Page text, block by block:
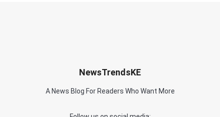
NewsTrendsKE
A News Blog For Readers Who Want More